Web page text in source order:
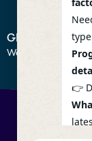
GET IN TOUCH
We don’t send
©
👉